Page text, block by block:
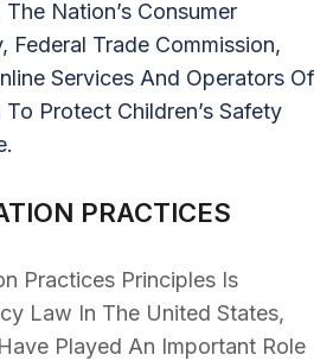
Nation’s Consumer
Federal Trade Commission,
Services And Operators Of
Protect Children’s Safety
PRACTICES
Practices Principles Is
Law In The United States,
Played An Important Role